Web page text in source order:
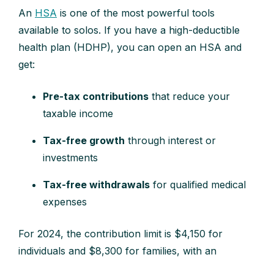
An HSA is one of the most powerful tools
available to solos. If you have a high-deductible
health plan (HDHP), you can open an HSA and
get:
Pre-tax contributions that reduce your
taxable income
Tax-free growth through interest or
investments
Tax-free withdrawals for qualified medical
expenses
For 2024, the contribution limit is $4,150 for
individuals and $8,300 for families, with an